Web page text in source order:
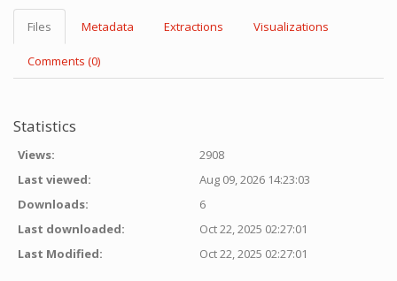
Files Metadata Extractions Visualizations
Comments (0)
Statistics
Views:
2908
Last viewed:
Aug 09, 2026 14:23:03
Downloads:
6
Last downloaded:
Oct 22, 2025 02:27:01
Last Modified:
Oct 22, 2025 02:27:01